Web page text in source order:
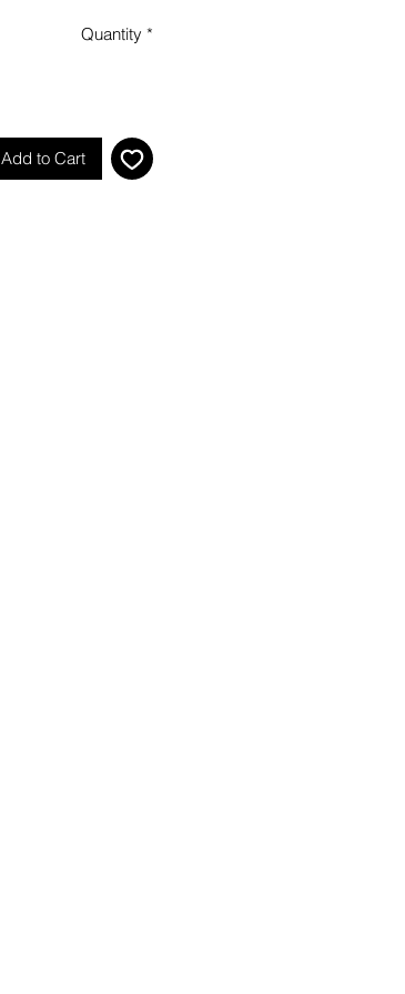
Quantity *
Add to Cart